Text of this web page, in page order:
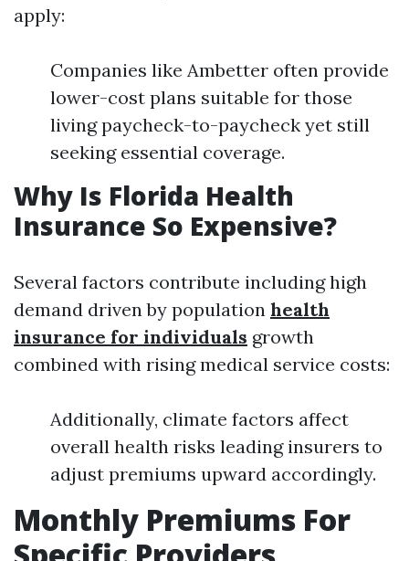
apply:
Companies like Ambetter often provide
lower-cost plans suitable for those
living paycheck-to-paycheck yet still
seeking essential coverage.
Why Is Florida Health
Insurance So Expensive?
Several factors contribute including high
demand driven by population health
insurance for individuals growth
combined with rising medical service costs:
Additionally, climate factors affect
overall health risks leading insurers to
adjust premiums upward accordingly.
Monthly Premiums For